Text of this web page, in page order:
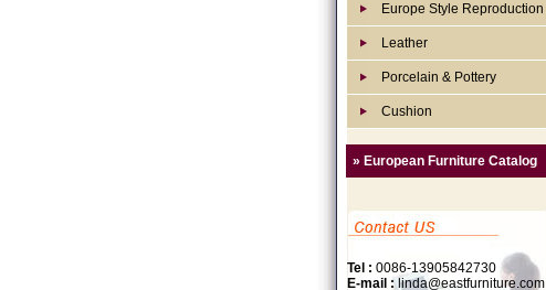
Europe Style Reproduction
Leather
Porcelain & Pottery
Cushion
» European Furniture Catalog
Tel : 0086-13905842730
E-mail : linda@eastfurniture.com